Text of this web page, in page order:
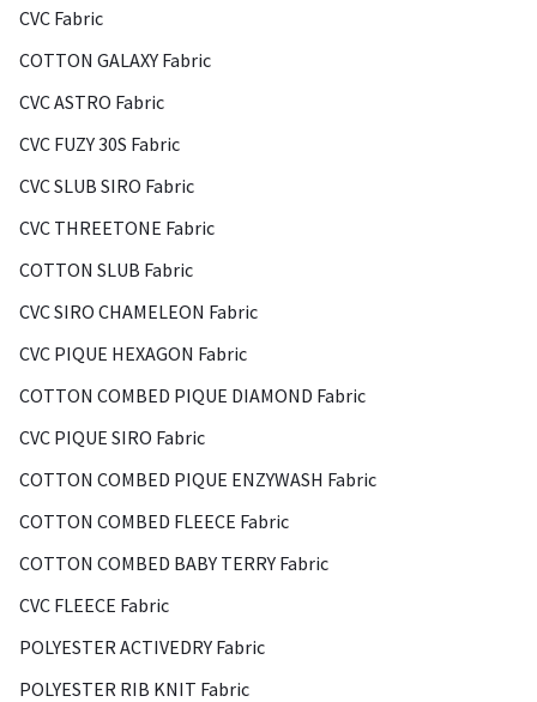
CVC Fabric
COTTON GALAXY Fabric
CVC ASTRO Fabric
CVC FUZY 30S Fabric
CVC SLUB SIRO Fabric
CVC THREETONE Fabric
COTTON SLUB Fabric
CVC SIRO CHAMELEON Fabric
CVC PIQUE HEXAGON Fabric
COTTON COMBED PIQUE DIAMOND Fabric
CVC PIQUE SIRO Fabric
COTTON COMBED PIQUE ENZYWASH Fabric
COTTON COMBED FLEECE Fabric
COTTON COMBED BABY TERRY Fabric
CVC FLEECE Fabric
POLYESTER ACTIVEDRY Fabric
POLYESTER RIB KNIT Fabric